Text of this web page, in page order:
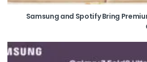
Samsung and Spotify Bring